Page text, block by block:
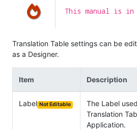
This manual is
Translation Table settings can be
as a Designer.
Item Description
Label Not Editable
The Label
Translation
Application.